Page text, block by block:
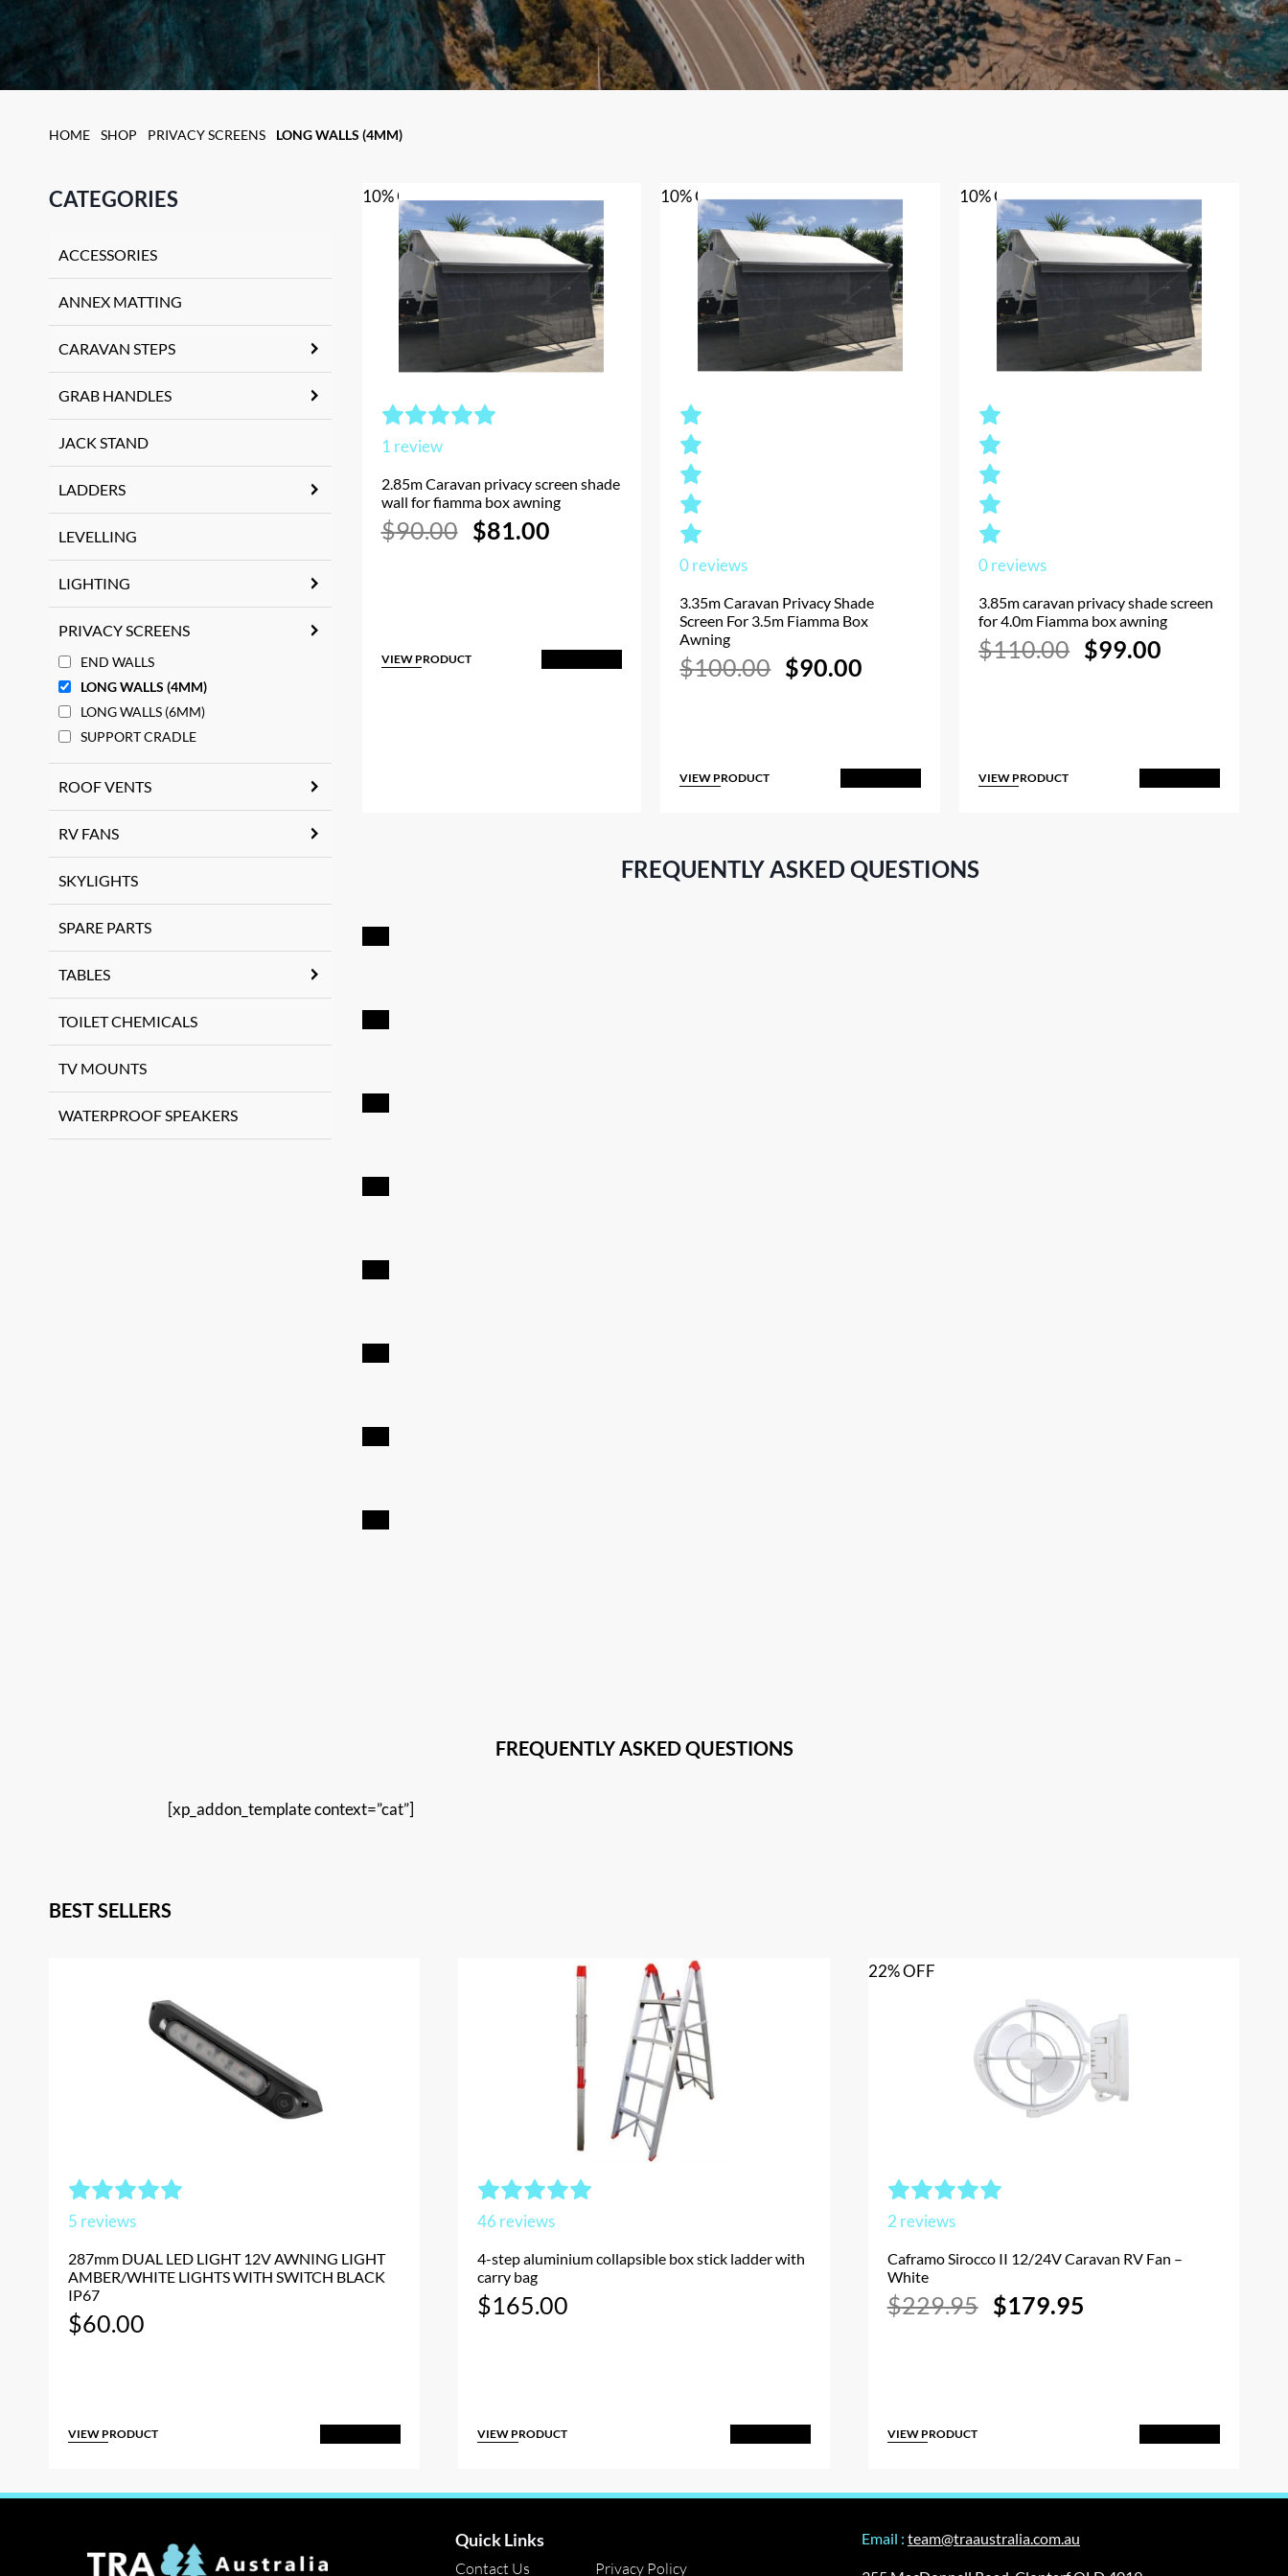
HOME SHOP PRIVACY SCREENS LONG WALLS (4MM)
CATEGORIES
ACCESSORIES
ANNEX MATTING
CARAVAN STEPS
GRAB HANDLES
JACK STAND
LADDERS
LEVELLING
LIGHTING
PRIVACY SCREENS
END WALLS
LONG WALLS (4MM)
LONG WALLS (6MM)
SUPPORT CRADLE
ROOF VENTS
RV FANS
SKYLIGHTS
SPARE PARTS
TABLES
TOILET CHEMICALS
TV MOUNTS
WATERPROOF SPEAKERS
10% OFF
1 review
2.85m Caravan privacy screen shade
wall for fiamma box awning
$90.00 Original
price
$81.00Current
VIEW PRODUCT
10% OFF
0reviews
3.35m Caravan Privacy Shade
Screen For 3.5m Fiamma Box
Awning
$100.00 Original
price
$90.00
VIEW PRODUCT
10% OFF
0reviews
3.85m caravan privacy shade screen
for 4.0m Fiamma box awning
$110.00 Original
price
$99.00
VIEW PRODUCT
FREQUENTLY ASKED QUESTIONS
FREQUENTLY ASKED QUESTIONS
[xp_addon_template context=”cat”]
BEST SELLERS
5 reviews
287mm DUAL LED LIGHT 12V AWNING LIGHT
AMBER/WHITE LIGHTS WITH SWITCH BLACK
IP67
$60.00
VIEW PRODUCT
46 reviews
4-step aluminium collapsible box stick ladder with
carry bag
$165.00
VIEW PRODUCT
22% OFF
2 reviews
Caframo Sirocco II 12/24V Caravan RV Fan –
White
$229.95 Original
price
$179.95
VIEW PRODUCT
Quick Links
Contact Us Privacy Policy
Email : team@traaustralia.com.au